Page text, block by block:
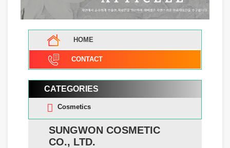
HOME
CONTACT
CATEGORIES
Cosmetics
SUNGWON COSMETIC
CO., LTD.